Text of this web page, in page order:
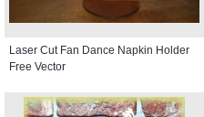
Laser Cut Fan Dance Napkin Holder
Free Vector